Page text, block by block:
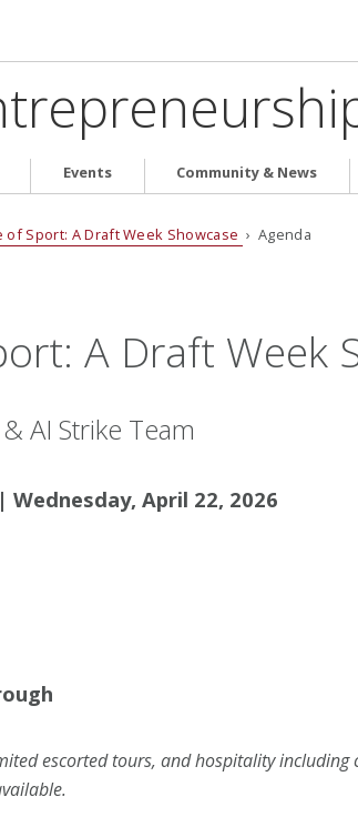
Events Community & News
Sport: A Draft Week Showcase › Agenda
A Draft Week
AI Strike Team
April 22, 2026
escorted tours, and hospitality